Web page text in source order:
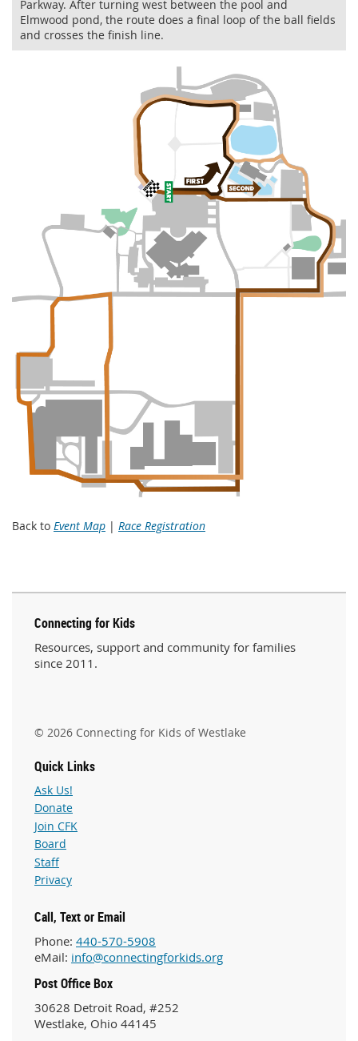
Parkway. After turning west between the pool and
Elmwood pond, the route does a final loop of the ball fields
and crosses the finish line.
Back to Event Map | Race Registration
Connecting for Kids
Resources, support and community for families
since 2011.
© 2026 Connecting for Kids of Westlake
Quick Links
Ask Us!
Donate
Join CFK
Board
Staff
Privacy
Call, Text or Email
Phone: 440-570-5908
eMail: info@connectingforkids.org
Post Office Box
30628 Detroit Road, #252
Westlake, Ohio 44145